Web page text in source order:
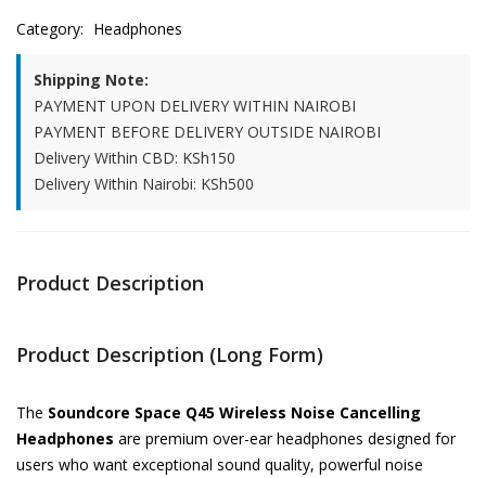
Category: Headphones
Shipping Note:
PAYMENT UPON DELIVERY WITHIN NAIROBI
PAYMENT BEFORE DELIVERY OUTSIDE NAIROBI
Delivery Within CBD: KSh150
Delivery Within Nairobi: KSh500
Product Description
Product Description (Long Form)
The Soundcore Space Q45 Wireless Noise Cancelling
Headphones are premium over-ear headphones designed for
users who want exceptional sound quality, powerful noise